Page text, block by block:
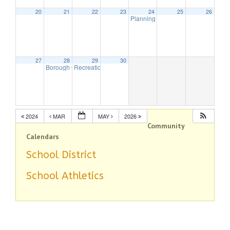
20 21 22 23 24
Planning Board Meeting has been
25 26
27 28
Borough Council Meeting
29
Recreation Commission Meeting – CANCELLED
30
2024 MAR MAY 2026
Community
Calendars
School District
School Athletics